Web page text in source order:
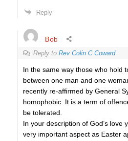
Reply
Bob
Reply to Rev Colin C Coward
In the same way those who hold
between one man and one
recently re-affirmed by General
homophobic. It is a term of
be tolerated.
In your description of God’s love
very important aspect as Easter